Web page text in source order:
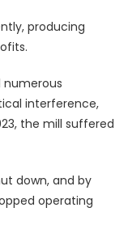
producing
interference,
the mill suffered
down, and by
operating